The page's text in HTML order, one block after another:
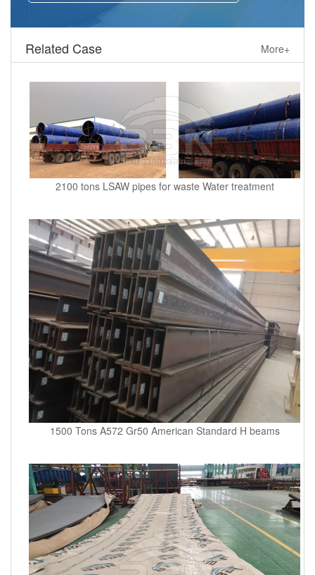
Related Case More+
2100 tons LSAW pipes for waste Water treatment
1500 Tons A572 Gr50 American Standard H beams